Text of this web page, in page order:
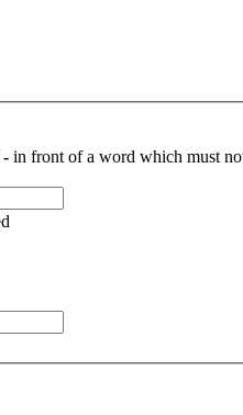
- in front of a word which must